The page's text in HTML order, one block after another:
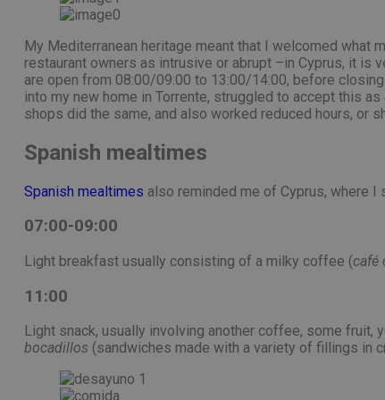
My Mediterranean heritage meant that I welcomed what
restaurant owners as intrusive or abrupt –in Cyprus, it is
are open from 08:00/09:00 to 13:00/14:00, before
into my new home in Torrente, struggled to accept this
shops did the same, and also worked reduced hours, or
Spanish mealtimes
Spanish mealtimes also reminded me of Cyprus, where I
07:00-09:00
Light breakfast usually consisting of a milky coffee (café
11:00
Light snack, usually involving another coffee, some fruit,
bocadillos (sandwiches made with a variety of fillings in